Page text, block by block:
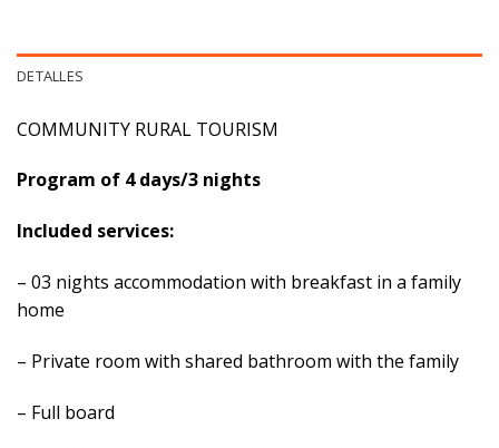
DETALLES
COMMUNITY RURAL TOURISM
Program of 4 days/3 nights
Included services:
– 03 nights accommodation with breakfast in a family
home
– Private room with shared bathroom with the family
– Full board